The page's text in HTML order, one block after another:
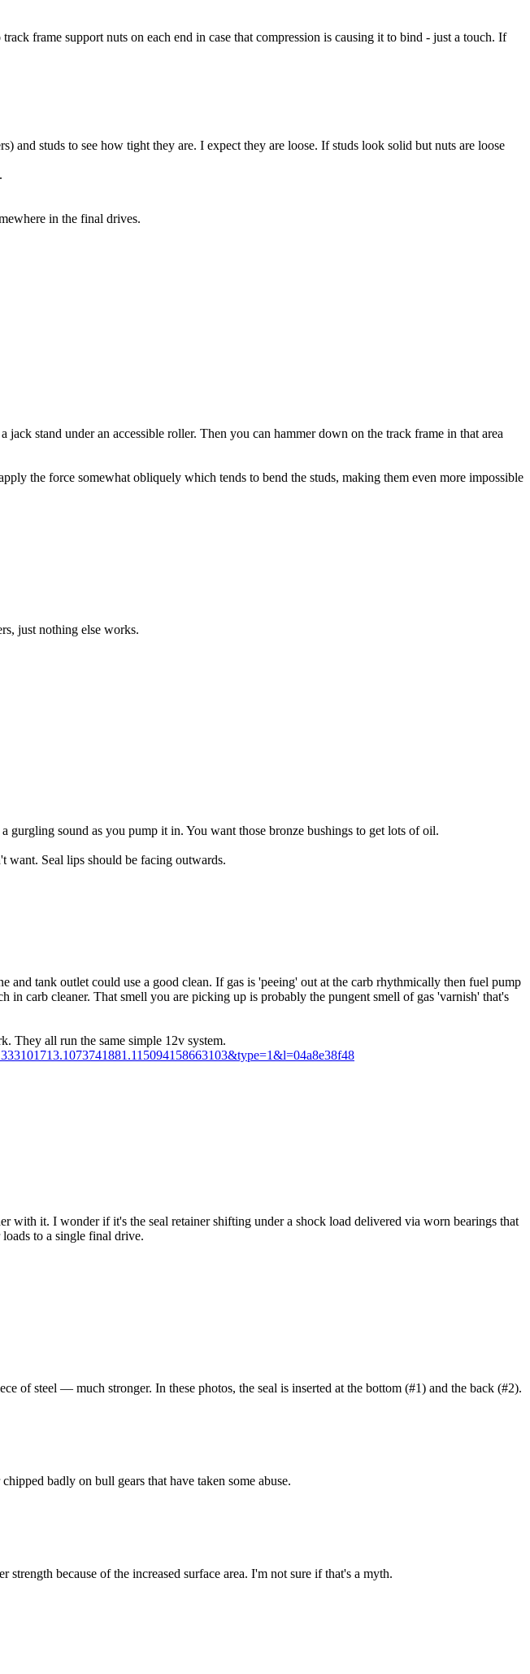
frame support nuts on each end in case that compression is causing it to bind - just a touch. If
and studs to see how tight they are. I expect they are loose. If studs look solid but nuts are loose
in the final drives.
stand under an accessible roller. Then you can hammer down on the track frame in that area
the force somewhat obliquely which tends to bend the studs, making them even more impossible
just nothing else works.
sound as you pump it in. You want those bronze bushings to get lots of oil.
want. Seal lips should be facing outwards.
tank outlet could use a good clean. If gas is 'peeing' out at the carb rhythmically then fuel pump
carb cleaner. That smell you are picking up is probably the pungent smell of gas 'varnish' that's
They all run the same simple 12v system.
with it. I wonder if it's the seal retainer shifting under a shock load delivered via worn bearings that
to a single final drive.
of steel — much stronger. In these photos, the seal is inserted at the bottom (#1) and the back (#2).
badly on bull gears that have taken some abuse.
because of the increased surface area. I'm not sure if that's a myth.